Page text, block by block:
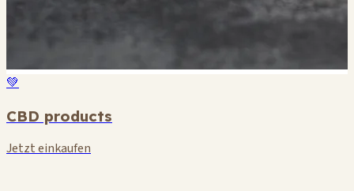
💚
CBD products
Jetzt einkaufen